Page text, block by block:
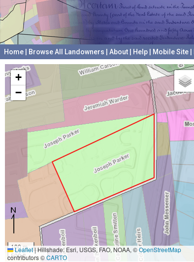
Home Browse All Landowners About Help Mobile Site
+
−
100 m
500 ft
Leaflet|Hillshade: Esri, USGS, FAO, NOAA, ©OpenStreetMap
contributors ©CARTO